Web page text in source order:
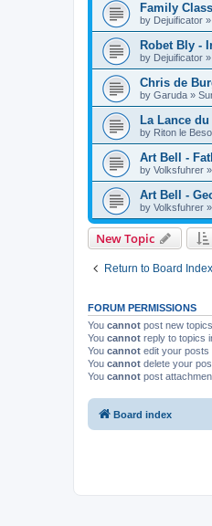
Family
by Dejuificator »
Robet Bly -
by Dejuificator »
Chris de
by Garuda »
La Lance
by Riton le
Art Bell -
by Volksfuhrer »
Art Bell -
by Volksfuhrer »
New Topic
Return to Board Index
FORUM PERMISSIONS
You cannot post new
You cannot reply to topics
You cannot edit your posts
You cannot delete your
You cannot post
Board index